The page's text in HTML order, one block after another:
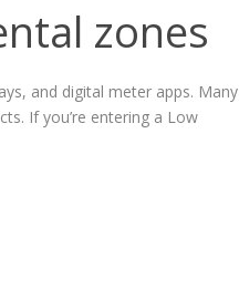
zones
and digital meter apps. Many
If you’re entering a Low